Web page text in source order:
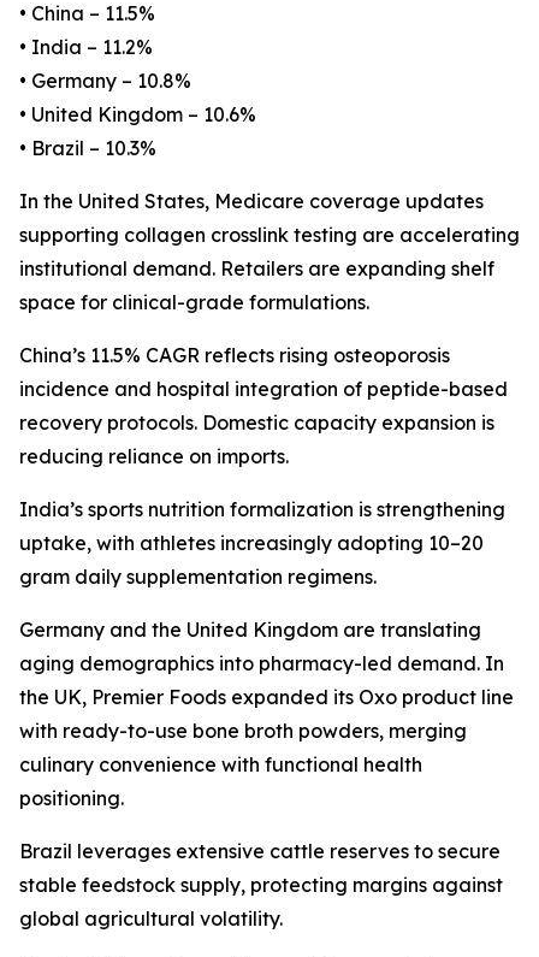
• China – 11.5%
• India – 11.2%
• Germany – 10.8%
• United Kingdom – 10.6%
• Brazil – 10.3%
In the United States, Medicare coverage updates
supporting collagen crosslink testing are accelerating
institutional demand. Retailers are expanding shelf
space for clinical-grade formulations.
China’s 11.5% CAGR reflects rising osteoporosis
incidence and hospital integration of peptide-based
recovery protocols. Domestic capacity expansion is
reducing reliance on imports.
India’s sports nutrition formalization is strengthening
uptake, with athletes increasingly adopting 10–20
gram daily supplementation regimens.
Germany and the United Kingdom are translating
aging demographics into pharmacy-led demand. In
the UK, Premier Foods expanded its Oxo product line
with ready-to-use bone broth powders, merging
culinary convenience with functional health
positioning.
Brazil leverages extensive cattle reserves to secure
stable feedstock supply, protecting margins against
global agricultural volatility.